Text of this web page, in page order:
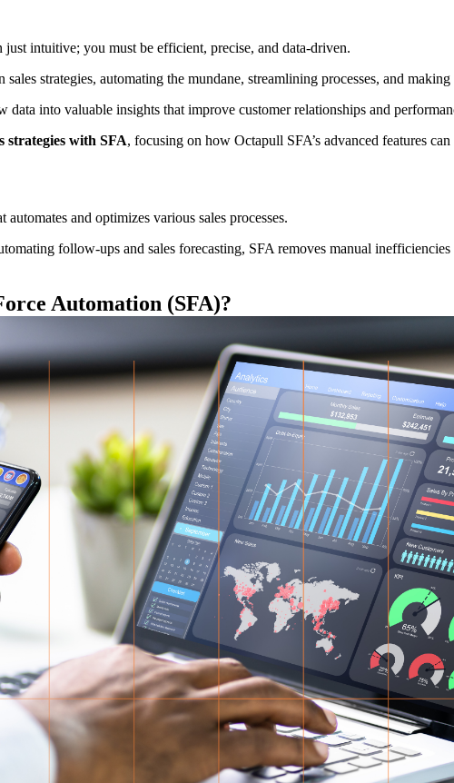
intuitive; you must be efficient, precise, and data-driven.
strategies, automating the mundane, streamlining processes, and
into valuable insights that improve customer relationships and
strategies with SFA, focusing on how Octapull SFA’s advanced features
and optimizes various sales processes.
follow-ups and sales forecasting, SFA removes manual
Automation (SFA)?